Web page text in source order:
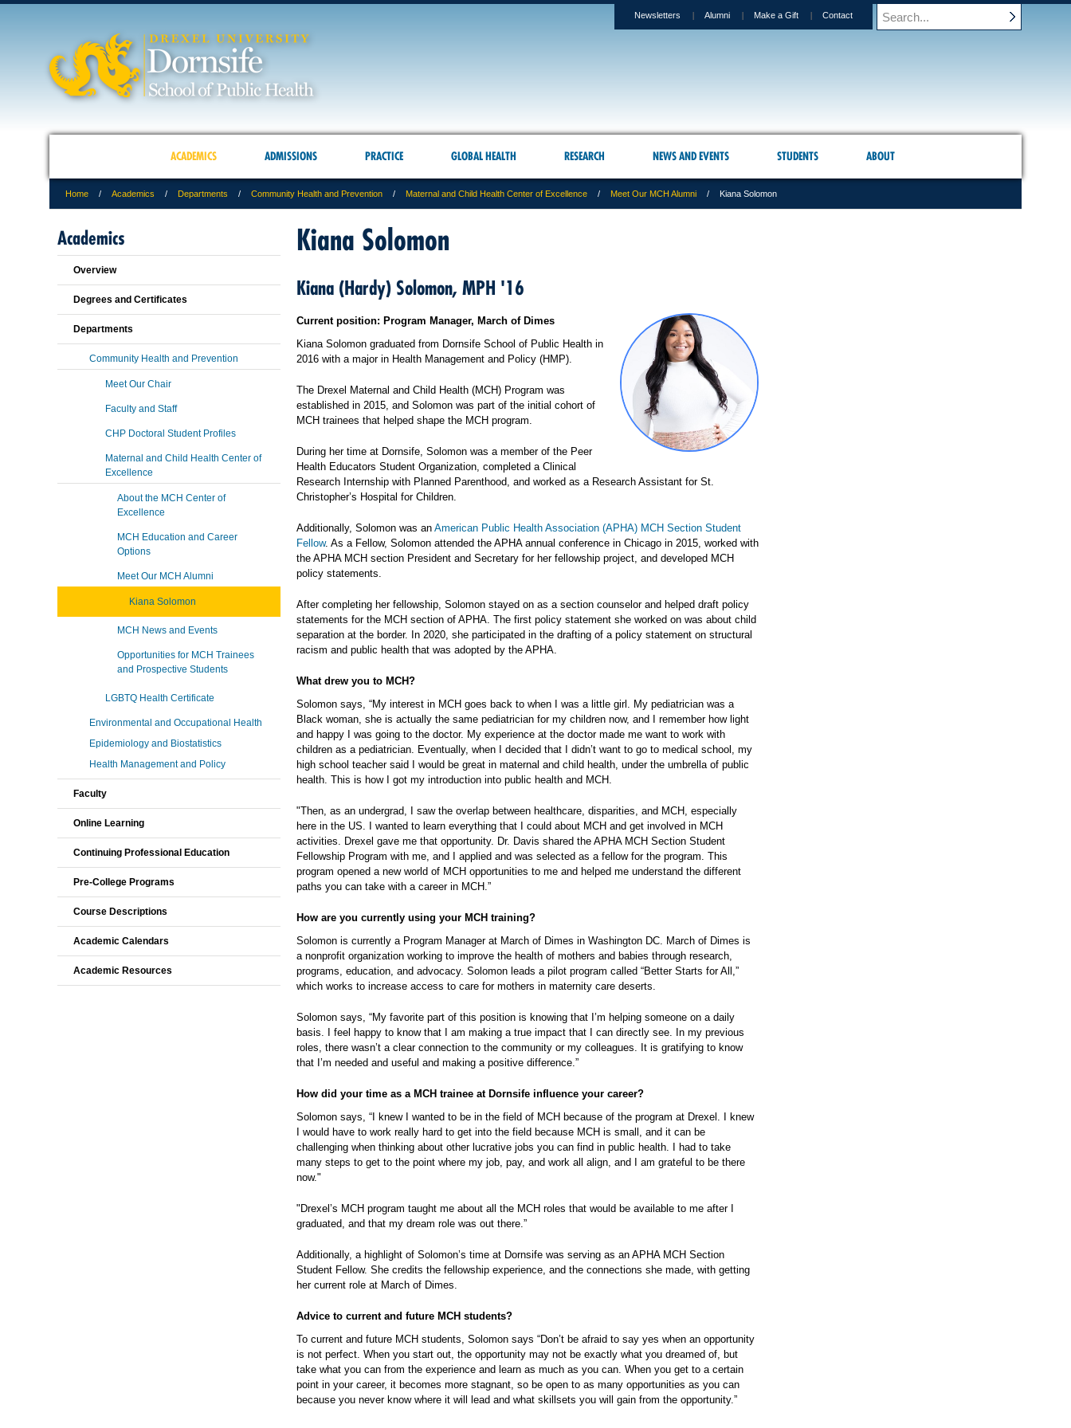
Newsletters Alumni Make a Gift Contact
ACADEMICS ADMISSIONS PRACTICE GLOBAL HEALTH RESEARCH NEWS AND EVENTS STUDENTS ABOUT
Home Academics Departments Community Health and Prevention Maternal and Child Health Center of Excellence Meet Our MCH Alumni Kiana Solomon
Kiana Solomon
Kiana (Hardy) Solomon, MPH '16
Current position: Program Manager, March of Dimes
Kiana Solomon graduated from Dornsife School of Public Health in
2016 with a major in Health Management and Policy (HMP).
The Drexel Maternal and Child Health (MCH) Program was
established in 2015, and Solomon was part of the initial cohort of
MCH trainees that helped shape the MCH program.
During her time at Dornsife, Solomon was a member of the Peer
Health Educators Student Organization, completed a Clinical
Research Internship with Planned Parenthood, and worked as a Research Assistant for St.
Christopher’s Hospital for Children.
Additionally, Solomon was an American Public Health Association (APHA) MCH Section Student
Fellow. As a Fellow, Solomon attended the APHA annual conference in Chicago in 2015, worked with
the APHA MCH section President and Secretary for her fellowship project, and developed MCH
policy statements.
After completing her fellowship, Solomon stayed on as a section counselor and helped draft policy
statements for the MCH section of APHA. The first policy statement she worked on was about child
separation at the border. In 2020, she participated in the drafting of a policy statement on structural
racism and public health that was adopted by the APHA.
What drew you to MCH?
Solomon says, “My interest in MCH goes back to when I was a little girl. My pediatrician was a
Black woman, she is actually the same pediatrician for my children now, and I remember how light
and happy I was going to the doctor. My experience at the doctor made me want to work with
children as a pediatrician. Eventually, when I decided that I didn’t want to go to medical school, my
high school teacher said I would be great in maternal and child health, under the umbrella of public
health. This is how I got my introduction into public health and MCH.
"Then, as an undergrad, I saw the overlap between healthcare, disparities, and MCH, especially
here in the US. I wanted to learn everything that I could about MCH and get involved in MCH
activities. Drexel gave me that opportunity. Dr. Davis shared the APHA MCH Section Student
Fellowship Program with me, and I applied and was selected as a fellow for the program. This
program opened a new world of MCH opportunities to me and helped me understand the different
paths you can take with a career in MCH.”
How are you currently using your MCH training?
Solomon is currently a Program Manager at March of Dimes in Washington DC. March of Dimes is
a nonprofit organization working to improve the health of mothers and babies through research,
programs, education, and advocacy. Solomon leads a pilot program called “Better Starts for All,”
which works to increase access to care for mothers in maternity care deserts.
Solomon says, “My favorite part of this position is knowing that I’m helping someone on a daily
basis. I feel happy to know that I am making a true impact that I can directly see. In my previous
roles, there wasn’t a clear connection to the community or my colleagues. It is gratifying to know
that I’m needed and useful and making a positive difference.”
How did your time as a MCH trainee at Dornsife influence your career?
Solomon says, “I knew I wanted to be in the field of MCH because of the program at Drexel. I knew
I would have to work really hard to get into the field because MCH is small, and it can be
challenging when thinking about other lucrative jobs you can find in public health. I had to take
many steps to get to the point where my job, pay, and work all align, and I am grateful to be there
now."
"Drexel’s MCH program taught me about all the MCH roles that would be available to me after I
graduated, and that my dream role was out there.”
Additionally, a highlight of Solomon’s time at Dornsife was serving as an APHA MCH Section
Student Fellow. She credits the fellowship experience, and the connections she made, with getting
her current role at March of Dimes.
Advice to current and future MCH students?
To current and future MCH students, Solomon says “Don’t be afraid to say yes when an opportunity
is not perfect. When you start out, the opportunity may not be exactly what you dreamed of, but
take what you can from the experience and learn as much as you can. When you get to a certain
point in your career, it becomes more stagnant, so be open to as many opportunities as you can
because you never know where it will lead and what skillsets you will gain from the opportunity.”
Academics
Overview
Degrees and Certificates
Departments
Community Health and Prevention
Meet Our Chair
Faculty and Staff
CHP Doctoral Student Profiles
Maternal and Child Health Center of
Excellence
About the MCH Center of
Excellence
MCH Education and Career
Options
Meet Our MCH Alumni
Kiana Solomon
MCH News and Events
Opportunities for MCH Trainees
and Prospective Students
LGBTQ Health Certificate
Environmental and Occupational Health
Epidemiology and Biostatistics
Health Management and Policy
Faculty
Online Learning
Continuing Professional Education
Pre-College Programs
Course Descriptions
Academic Calendars
Academic Resources